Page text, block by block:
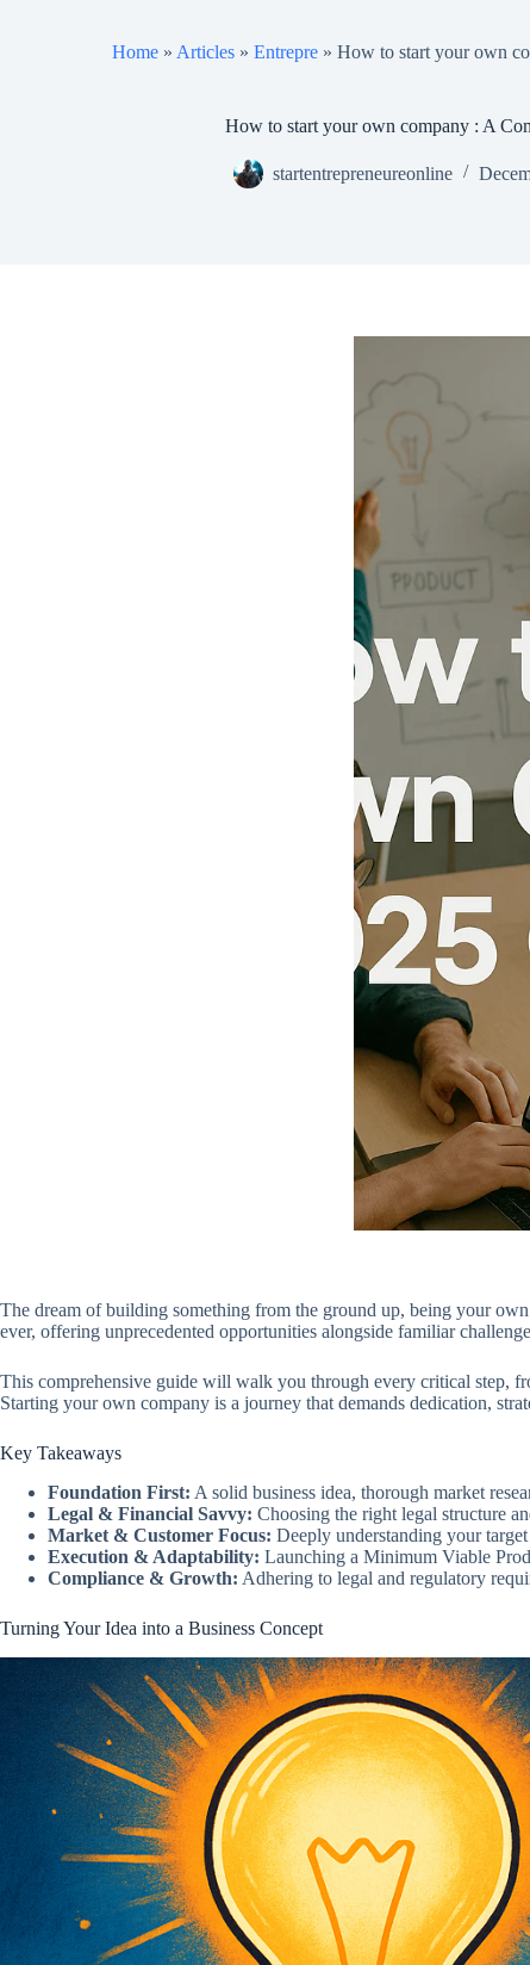
Home » Articles » Entrepre » How to start your own
How to start your own company : A
startentrepreneureonline
The dream of building something from the ground up, being your
ever, offering unprecedented opportunities alongside familiar
This comprehensive guide will walk you through every critical step,
Starting your own company is a journey that demands dedication,
Key Takeaways
Foundation First: A solid business idea, thorough market
Legal & Financial Savvy: Choosing the right legal structure
Market & Customer Focus: Deeply understanding your
Execution & Adaptability: Launching a Minimum Viable
Compliance & Growth: Adhering to legal and regulatory
Turning Your Idea into a Business Concept